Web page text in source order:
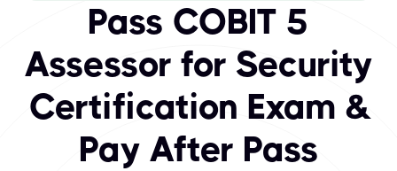
Pass COBIT 5
Assessor for Security
Certification Exam &
Pay After Pass